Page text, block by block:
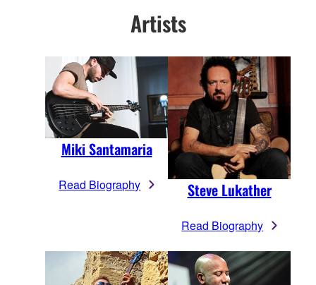
Artists
Miki Santamaria
Read Biography Steve Lukather
Read Biography